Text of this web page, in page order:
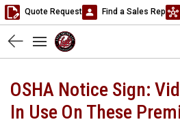
Quote Request Find a Sales Rep
OSHA Notice Sign:
In Use On These